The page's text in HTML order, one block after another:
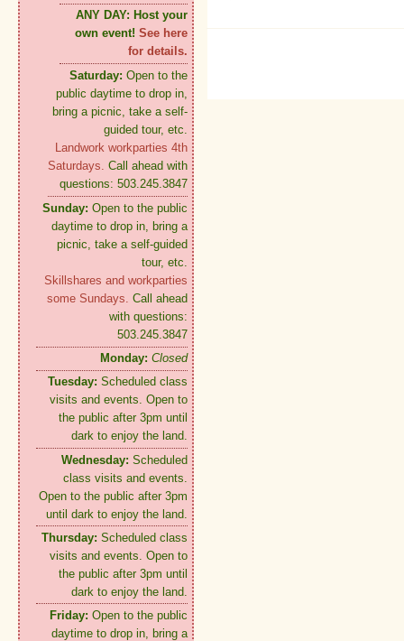
ANY DAY: Host your
own event! See here
for details.
Saturday: Open to the
public daytime to drop in,
bring a picnic, take a self-
guided tour, etc.
Landwork workparties 4th
Saturdays. Call ahead with
questions: 503.245.3847
Sunday: Open to the public
daytime to drop in, bring a
picnic, take a self-guided
tour, etc.
Skillshares and workparties
some Sundays. Call ahead
with questions:
503.245.3847
Monday: Closed
Tuesday: Scheduled class
visits and events. Open to
the public after 3pm until
dark to enjoy the land.
Wednesday: Scheduled
class visits and events.
Open to the public after 3pm
until dark to enjoy the land.
Thursday: Scheduled class
visits and events. Open to
the public after 3pm until
dark to enjoy the land.
Friday: Open to the public
daytime to drop in, bring a